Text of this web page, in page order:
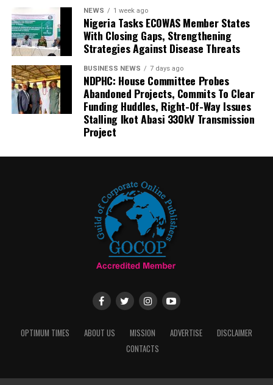
NEWS 1 week ago
Nigeria Tasks ECOWAS Member States
With Closing Gaps, Strengthening
Strategies Against Disease Threats
BUSINESS NEWS 7 days ago
NDPHC: House Committee Probes
Abandoned Projects, Commits To Clear
Funding Huddles, Right-Of-Way Issues
Stalling Ikot Abasi 330kV Transmission
Project
OPTIMUM TIMES ABOUT US MISSION ADVERTISE
DISCLAIMER
CONTACTS